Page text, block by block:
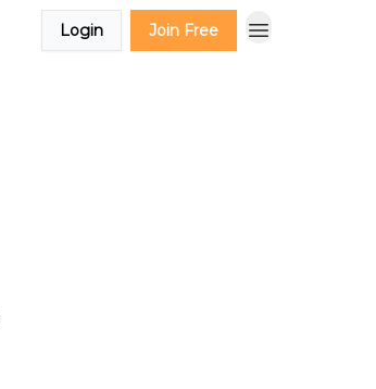
Login Join Free